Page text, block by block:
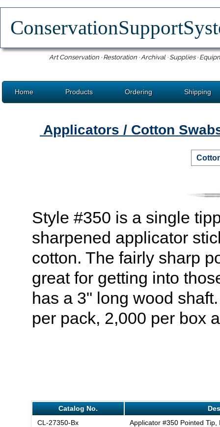
Art Conservation · Restoration · Archival · Supplies ·
Home Products Ordering Shipping
Applicators / Cotton
Style #350 is a single
sharpened applicator
cotton. The fairly sharp
great for getting into
has a 3" long wood
per pack, 2,000 per box
Catalog No.
CL-27350-Bx
Applicator #350 Pointed Tip,